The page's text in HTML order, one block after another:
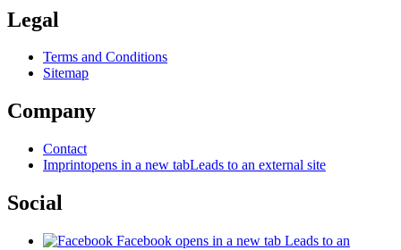
Legal
Terms and Conditions
Sitemap
Company
Contact
Imprintopens in a new tabLeads to an external site
Social
Facebook opens in a new tab Leads to an